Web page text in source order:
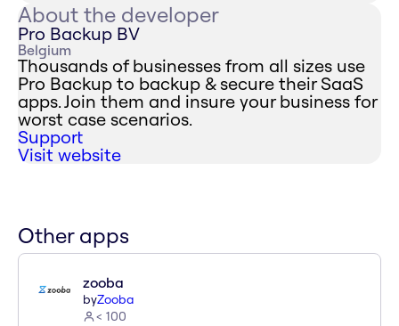
About the developer
Pro Backup BV
Belgium
Thousands of businesses from all sizes use
Pro Backup to backup & secure their SaaS
apps. Join them and insure your business for
worst case scenarios.
Support
Visit website
Other apps
zooba
byZooba
< 100